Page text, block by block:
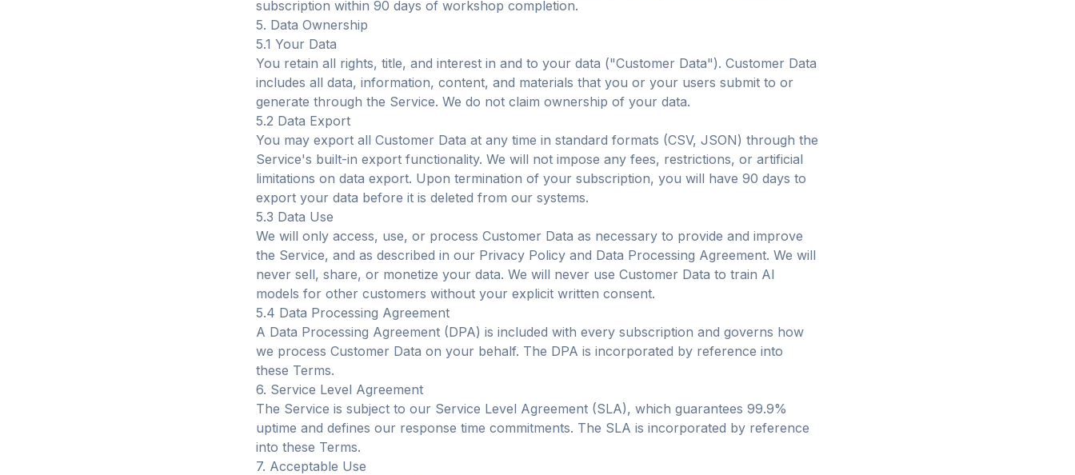
subscription within 90 days of workshop completion.
5. Data Ownership
5.1 Your Data
You retain all rights, title, and interest in and to your data ("Customer Data"). Customer Data
includes all data, information, content, and materials that you or your users submit to or
generate through the Service. We do not claim ownership of your data.
5.2 Data Export
You may export all Customer Data at any time in standard formats (CSV, JSON) through the
Service's built-in export functionality. We will not impose any fees, restrictions, or artificial
limitations on data export. Upon termination of your subscription, you will have 90 days to
export your data before it is deleted from our systems.
5.3 Data Use
We will only access, use, or process Customer Data as necessary to provide and improve
the Service, and as described in our Privacy Policy and Data Processing Agreement. We will
never sell, share, or monetize your data. We will never use Customer Data to train AI
models for other customers without your explicit written consent.
5.4 Data Processing Agreement
A Data Processing Agreement (DPA) is included with every subscription and governs how
we process Customer Data on your behalf. The DPA is incorporated by reference into
these Terms.
6. Service Level Agreement
The Service is subject to our Service Level Agreement (SLA), which guarantees 99.9%
uptime and defines our response time commitments. The SLA is incorporated by reference
into these Terms.
7. Acceptable Use